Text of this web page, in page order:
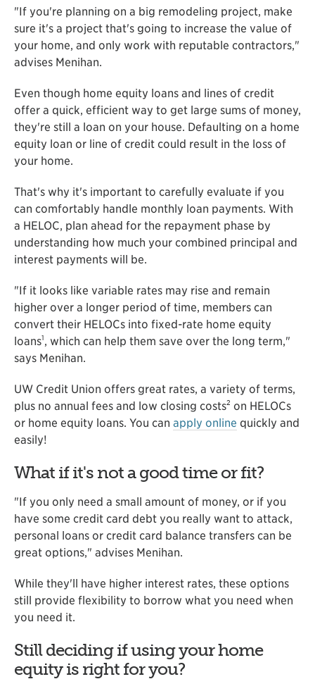
"If you're planning on a big remodeling project, make
sure it's a project that's going to increase the value of
your home, and only work with reputable contractors,"
advises Menihan.
Even though home equity loans and lines of credit
offer a quick, efficient way to get large sums of money,
they're still a loan on your house. Defaulting on a home
equity loan or line of credit could result in the loss of
your home.
That's why it's important to carefully evaluate if you
can comfortably handle monthly loan payments. With
a HELOC, plan ahead for the repayment phase by
understanding how much your combined principal and
interest payments will be.
"If it looks like variable rates may rise and remain
higher over a longer period of time, members can
convert their HELOCs into fixed-rate home equity
loans1, which can help them save over the long term,"
says Menihan.
UW Credit Union offers great rates, a variety of terms,
plus no annual fees and low closing costs2 on HELOCs
or home equity loans. You can apply online quickly and
easily!
What if it's not a good time or fit?
"If you only need a small amount of money, or if you
have some credit card debt you really want to attack,
personal loans or credit card balance transfers can be
great options," advises Menihan.
While they'll have higher interest rates, these options
still provide flexibility to borrow what you need when
you need it.
Still deciding if using your home
equity is right for you?